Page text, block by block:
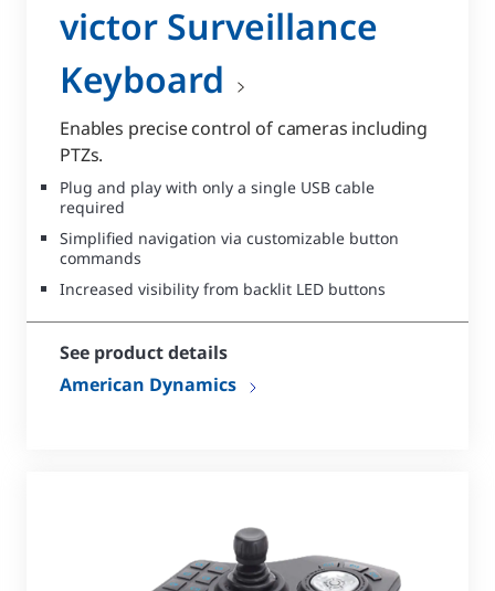
victor Surveillance
Keyboard
Enables precise control of cameras including
PTZs.
Plug and play with only a single USB cable
required
Simplified navigation via customizable button
commands
Increased visibility from backlit LED buttons
See product details
American Dynamics